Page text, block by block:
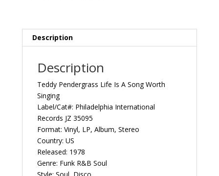
1978
US
International
Records
35095
Vintage
Record
Album
quantity
Description
Description
Teddy Pendergrass Life Is A Song Worth
Singing
Label/Cat#: Philadelphia International
Records JZ 35095
Format: Vinyl, LP, Album, Stereo
Country: US
Released: 1978
Genre: Funk R&B Soul